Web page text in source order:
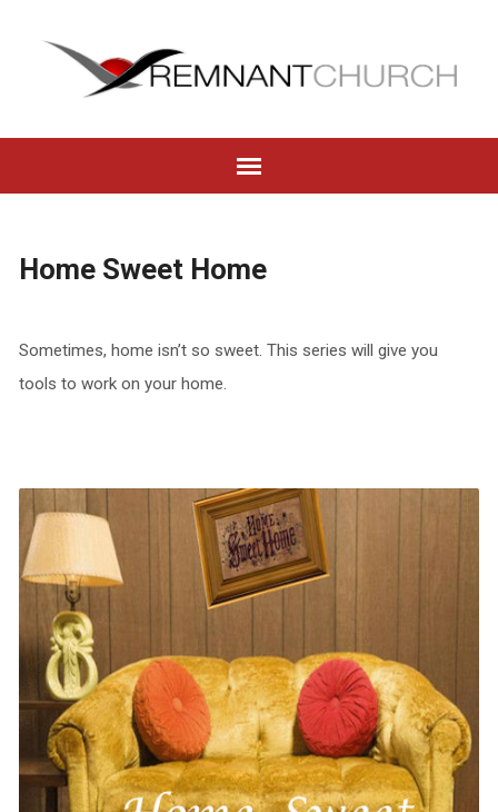
Home Sweet Home
Sometimes, home isn’t so sweet. This series will give you
tools to work on your home.